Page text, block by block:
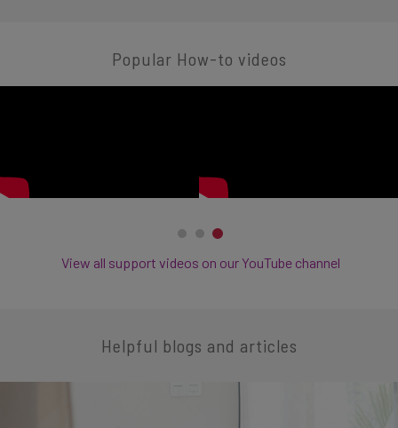
Popular How-to videos
View all support videos on our YouTube channel
Helpful blogs and articles